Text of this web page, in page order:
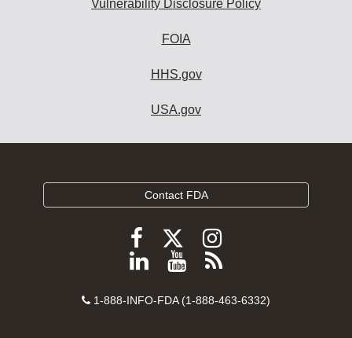
Vulnerability Disclosure Policy
FOIA
HHS.gov
USA.gov
Contact FDA
Follow
FDA
Facebook
Follow
FDA
Follow
FDA
Instagram
Follow
on
View
videos
Subscribe
FDA
Contact
1-888-INFO-FDA (1-888-463-6332)